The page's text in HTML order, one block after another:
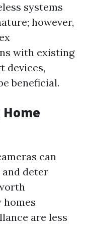
systems
however,
with existing
devices,
beneficial.
can
deter
homes
are less